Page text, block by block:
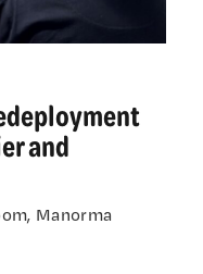
and
Manorma